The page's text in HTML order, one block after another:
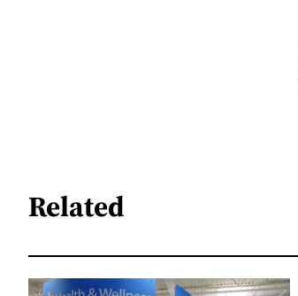
Related